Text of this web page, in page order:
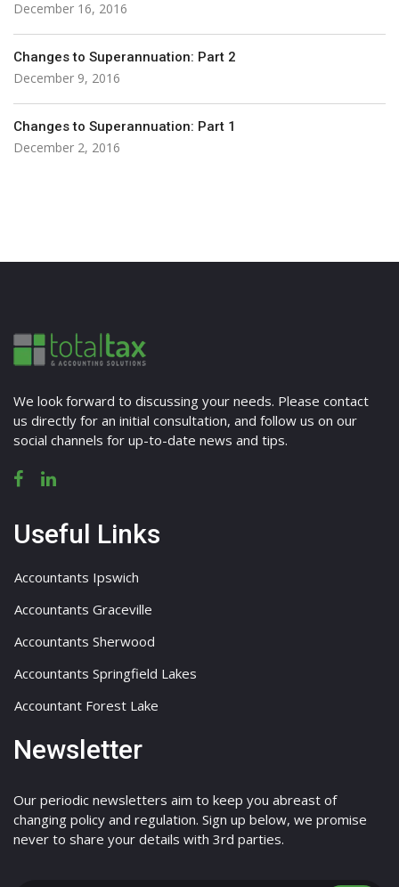
December 16, 2016
Changes to Superannuation: Part 2
December 9, 2016
Changes to Superannuation: Part 1
December 2, 2016
We look forward to discussing your needs. Please contact
us directly for an initial consultation, and follow us on our
social channels for up-to-date news and tips.
Useful Links
Accountants Ipswich
Accountants Graceville
Accountants Sherwood
Accountants Springfield Lakes
Accountant Forest Lake
Newsletter
Our periodic newsletters aim to keep you abreast of
changing policy and regulation. Sign up below, we promise
never to share your details with 3rd parties.